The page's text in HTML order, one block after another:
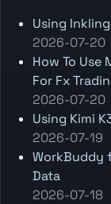
Using
2026-07-20
How To Use
For Fx
2026-07-20
Using Kimi
2026-07-19
WorkBuddy
Data
2026-07-18